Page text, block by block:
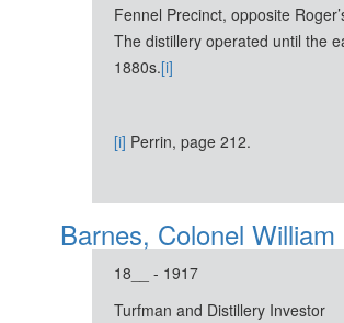
Fennel Precinct, opposite
The distillery operated until the
1880s.[i]
[i] Perrin, page 212.
Barnes, Colonel William
18__ - 1917
Turfman and Distillery Investor